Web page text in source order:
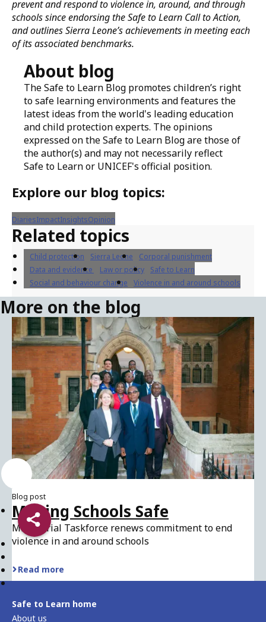
Acknowledgements
This progress review is the result of a collaborative
effort between Safe to Learn, UNICEF, the Ministry of
Basic and Senior Secondary Education, Ministry of
Gender and Children’s Affairs, Ministry of Social
Welfare, Teaching Service Commission and other key
partners in Sierra Leone.
This blog accompanies the release of theSierra Leone Safe
to Learn Benchmarking Assessment and Progress Report
2019–2023, which documents Sierra Leone’s efforts to
prevent and respond to violence in, around, and through
schools since endorsing the Safe to Learn Call to Action,
of its associated benchmarks.
About blog
The Safe to Learn Blog promotes children’s right
to safe learning environments and features the
latest ideas from the world's leading education
and child protection experts. The opinions
expressed on the Safe to Learn Blog are those of
the author(s) and may not necessarily reflect
Safe to Learn or UNICEF's official position.
Explore our blog topics:
Diaries ImpactInsightsOpinion
Related topics
Child protection Sierra Leone Corporal punishment
Data and evidence
Law or policy
Safe to Learn
Social and behaviour change
Violence in and around schools
More on the blog